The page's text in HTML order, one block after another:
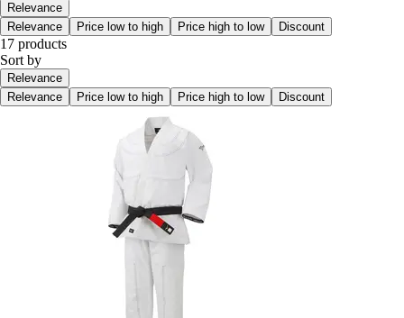
Relevance
Relevance
Price low to high Price high to low Discount
17 products
Sort by
Relevance
Relevance
Price low to high Price high to low Discount